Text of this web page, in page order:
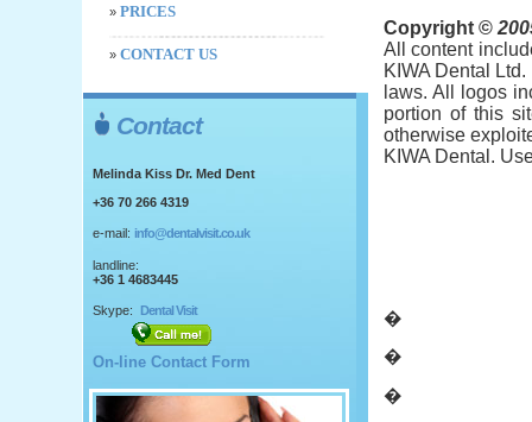
» PRICES
» CONTACT US
Contact
Melinda Kiss Dr. Med Dent
+36 70 266 4319
e-mail: info@dentalvisit.co.uk
landline:
+36 1 4683445
Skype: Dental Visit
On-line Contact Form
Copyright ©
All content
KIWA Dental
laws. All logos
portion of this
otherwise
KIWA Dental.
�
�
�